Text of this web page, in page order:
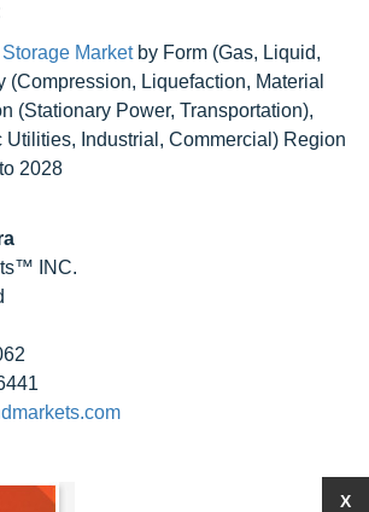
Marketby Form (Gas, Liquid,
(Compression, Liquefaction, Material
(Stationary Power, Transportation),
Utilities, Industrial, Commercial) Region
2028
INC.
X